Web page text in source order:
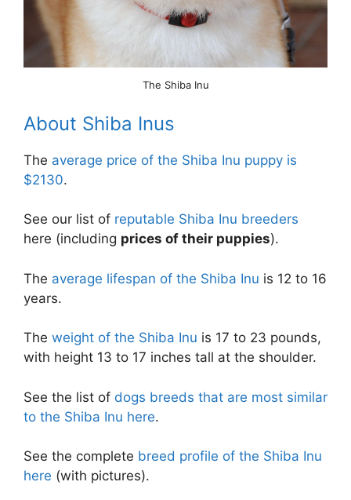
The Shiba Inu
About Shiba Inus
The average price of the Shiba Inu puppy is
$2130.
See our list of reputable Shiba Inu breeders
here (including prices of their puppies).
The average lifespan of the Shiba Inu is 12 to 16
years.
The weight of the Shiba Inu is 17 to 23 pounds,
with height 13 to 17 inches tall at the shoulder.
See the list of dogs breeds that are most similar
to the Shiba Inu here.
See the complete breed profile of the Shiba Inu
here (with pictures).